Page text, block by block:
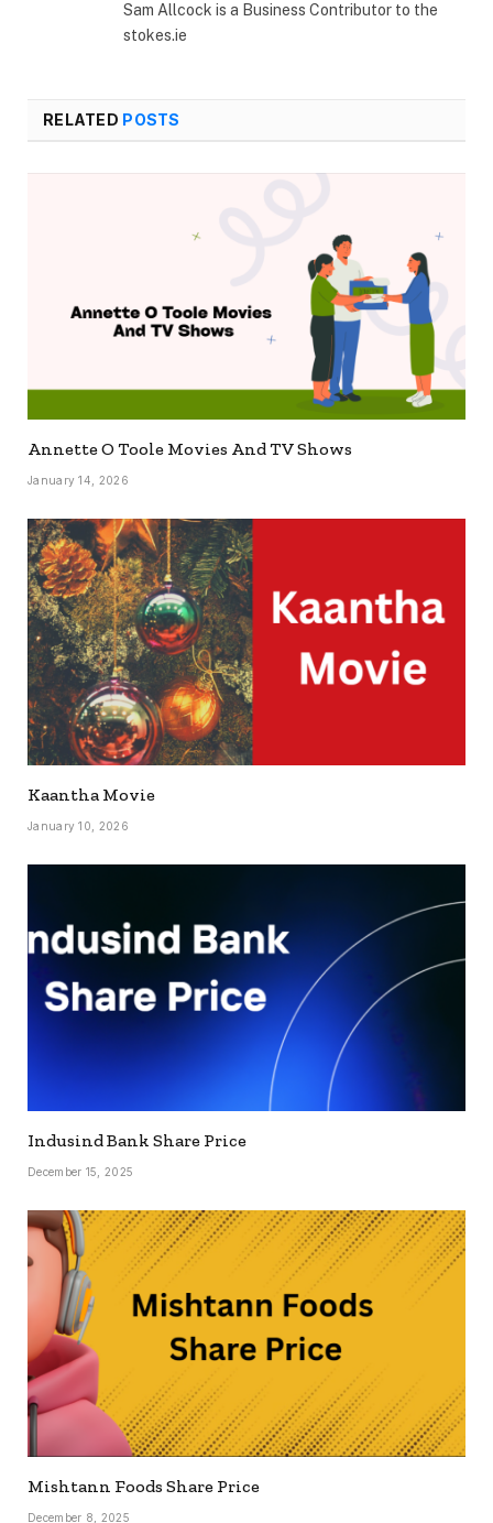
Sam Allcock is a Business Contributor to the
stokes.ie
RELATED POSTS
Annette O Toole Movies And TV Shows
January 14, 2026
Kaantha Movie
January 10, 2026
Indusind Bank Share Price
December 15, 2025
Mishtann Foods Share Price
December 8, 2025